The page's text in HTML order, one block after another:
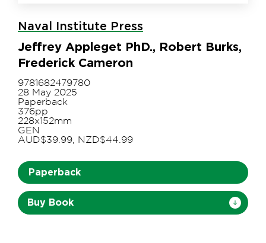
Naval Institute Press
Jeffrey Appleget PhD., Robert Burks,
Frederick Cameron
9781682479780
28 May 2025
Paperback
376pp
228x152mm
GEN
AUD$39.99, NZD$44.99
Paperback
Buy Book